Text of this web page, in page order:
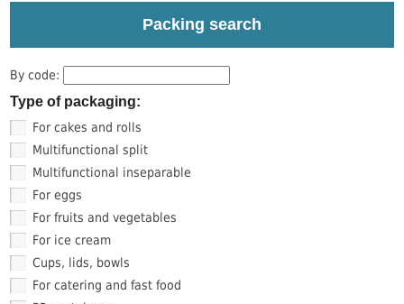
Packing search
By code:
Type of packaging:
For cakes and rolls
Multifunctional split
Multifunctional inseparable
For eggs
For fruits and vegetables
For ice cream
Cups, lids, bowls
For catering and fast food